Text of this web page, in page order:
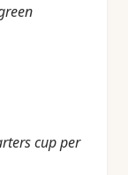
cup per